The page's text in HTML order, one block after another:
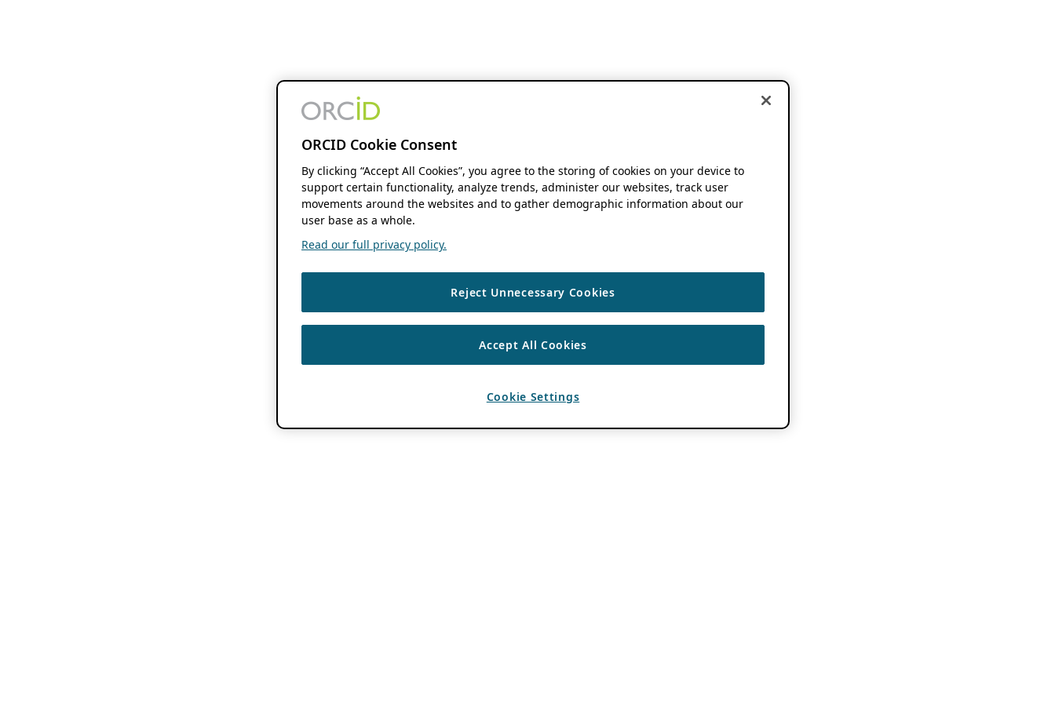
ORCID Cookie Consent
By clicking “Accept All Cookies”, you agree to the storing of cookies on your device to
support certain functionality, analyze trends, administer our websites, track user
movements around the websites and to gather demographic information about our
user base as a whole.
Read our full privacy policy.
Reject Unnecessary Cookies
Accept All Cookies
Cookie Settings